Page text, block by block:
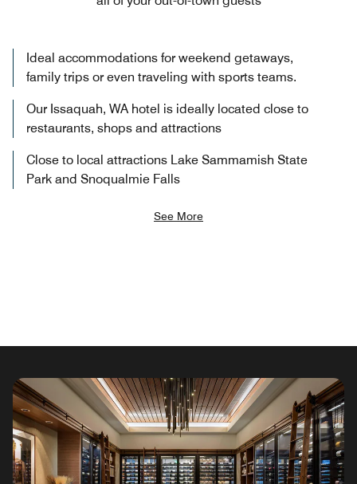
Ideal accommodations for weekend getaways,
family trips or even traveling with sports teams.
Our Issaquah, WA hotel is ideally located close to
restaurants, shops and attractions
Close to local attractions Lake Sammamish State
Park and Snoqualmie Falls
See More